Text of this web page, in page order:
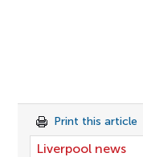
Print this article
Liverpool news